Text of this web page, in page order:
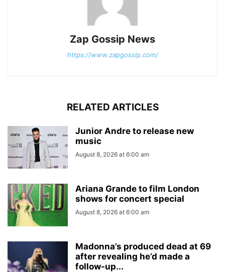
Zap Gossip News
https://www.zapgossip.com/
RELATED ARTICLES
Junior Andre to release new
music
August 8, 2026 at 6:00 am
Ariana Grande to film London
shows for concert special
August 8, 2026 at 6:00 am
Madonna’s produced dead at 69
after revealing he’d made a
follow-up...